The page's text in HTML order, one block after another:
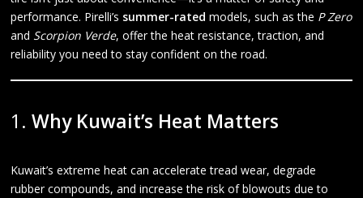
performance. Pirelli’s summer-rated models, such as the P Zero
and Scorpion Verde, offer the heat resistance, traction, and
reliability you need to stay confident on the road.
1.Why Kuwait’s Heat Matters
Kuwait’s extreme heat can accelerate tread wear, degrade
rubber compounds, and increase the risk of blowouts due to